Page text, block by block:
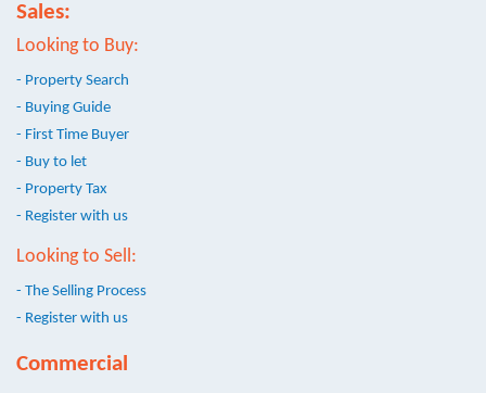
Sales:
Looking to Buy:
- Property Search
- Buying Guide
- First Time Buyer
- Buy to let
- Property Tax
- Register with us
Looking to Sell:
- The Selling Process
- Register with us
Commercial